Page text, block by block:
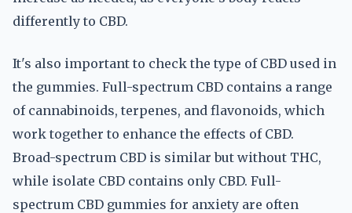
differently to CBD.
It's also important to check the type of CBD used in
the gummies. Full-spectrum CBD contains a range
of cannabinoids, terpenes, and flavonoids, which
work together to enhance the effects of CBD.
Broad-spectrum CBD is similar but without THC,
while isolate CBD contains only CBD. Full-
spectrum CBD gummies for anxiety are often